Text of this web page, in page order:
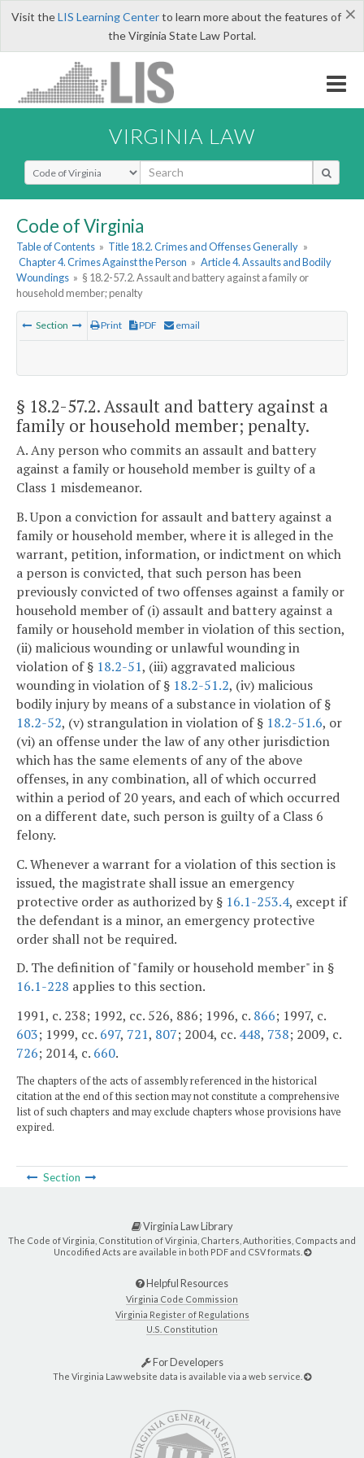
×
Visit theLIS Learning Centerto learn more about the features of
the Virginia State Law Portal.
VIRGINIA LAW
Select Search Type
Code of Virginia
Table of Contents » Title 18.2. Crimes and Offenses Generally »
Chapter 4. Crimes Against the Person » Article 4. Assaults and Bodily
Woundings » § 18.2-57.2. Assault and battery against a family or
household member; penalty
Section Print PDF email
§ 18.2-57.2. Assault and battery against a
family or household member; penalty.
A. Any person who commits an assault and battery
against a family or household member is guilty of a
Class 1 misdemeanor.
B. Upon a conviction for assault and battery against a
family or household member, where it is alleged in the
warrant, petition, information, or indictment on which
a person is convicted, that such person has been
previously convicted of two offenses against a family or
household member of (i) assault and battery against a
family or household member in violation of this section,
(ii) malicious wounding or unlawful wounding in
violation of § 18.2-51, (iii) aggravated malicious
wounding in violation of § 18.2-51.2, (iv) malicious
bodily injury by means of a substance in violation of §
18.2-52, (v) strangulation in violation of § 18.2-51.6, or
(vi) an offense under the law of any other jurisdiction
which has the same elements of any of the above
offenses, in any combination, all of which occurred
within a period of 20 years, and each of which occurred
on a different date, such person is guilty of a Class 6
felony.
C. Whenever a warrant for a violation of this section is
issued, the magistrate shall issue an emergency
protective order as authorized by § 16.1-253.4, except if
the defendant is a minor, an emergency protective
order shall not be required.
D. The definition of "family or household member" in §
16.1-228 applies to this section.
1991, c. 238; 1992, cc. 526, 886; 1996, c. 866; 1997, c.
603; 1999, cc. 697, 721, 807; 2004, cc. 448, 738; 2009, c.
726; 2014, c. 660.
The chapters of the acts of assembly referenced in the historical
citation at the end of this section may not constitute a comprehensive
list of such chapters and may exclude chapters whose provisions have
expired.
Section
Virginia Law Library
The Code of Virginia, Constitution of Virginia, Charters, Authorities, Compacts and
Uncodified Acts are available in both PDF and CSV formats.
Helpful Resources
Virginia Code Commission
Virginia Register of Regulations
U.S. Constitution
For Developers
The Virginia Law website data is available via a web service.